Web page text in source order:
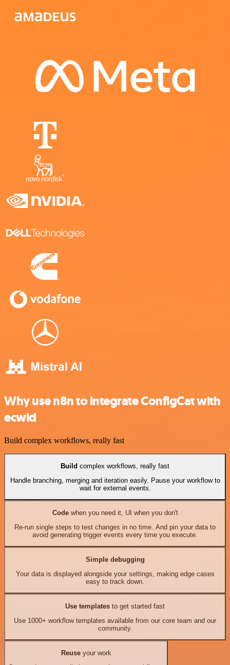
Why use n8n to integrate ConfigCat with
ecwid
Build complex workflows, really fast
Build complex workflows, really fast
Handle branching, merging and iteration easily. Pause your workflow to
wait for external events.
Codewhen you need it, UI when you don't
Re-run single steps to test changes in no time. And pin your data to
avoid generating trigger events every time you execute.
Simple debugging
Your data is displayed alongside your settings, making edge cases
easy to track down.
Use templates to get started fast
Use 1000+ workflow templates available from our core team and our
community.
Reuseyour work